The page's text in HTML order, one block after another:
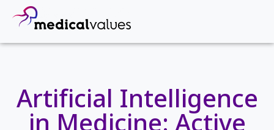
Artificial Intelligence
in Medicine: Active